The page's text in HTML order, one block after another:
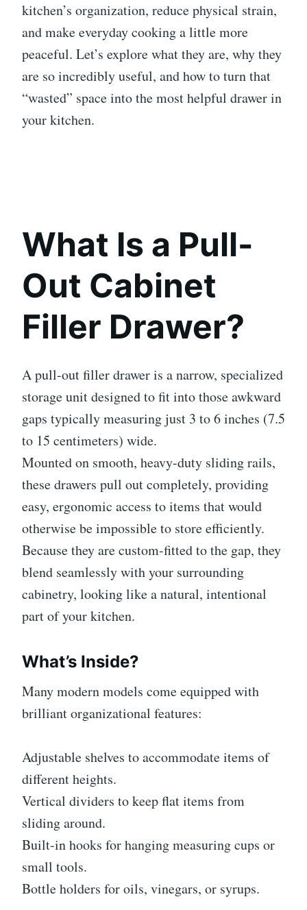
kitchen’s organization, reduce physical strain,
and make everyday cooking a little more
peaceful. Let’s explore what they are, why they
are so incredibly useful, and how to turn that
“wasted” space into the most helpful drawer in
your kitchen.
What Is a Pull-
Out Cabinet
Filler Drawer?
A pull-out filler drawer is a narrow, specialized
storage unit designed to fit into those awkward
gaps typically measuring just 3 to 6 inches (7.5
to 15 centimeters) wide.
Mounted on smooth, heavy-duty sliding rails,
these drawers pull out completely, providing
easy, ergonomic access to items that would
otherwise be impossible to store efficiently.
Because they are custom-fitted to the gap, they
blend seamlessly with your surrounding
cabinetry, looking like a natural, intentional
part of your kitchen.
What’s Inside?
Many modern models come equipped with
brilliant organizational features:
Adjustable shelves to accommodate items of
different heights.
Vertical dividers to keep flat items from
sliding around.
Built-in hooks for hanging measuring cups or
small tools.
Bottle holders for oils, vinegars, or syrups.